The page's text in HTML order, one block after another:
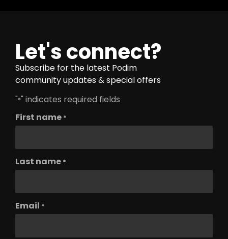
Let's connect?
Subscribe for the latest Podim
community updates & special offers
"*" indicates required fields
First name *
Last name *
Email *